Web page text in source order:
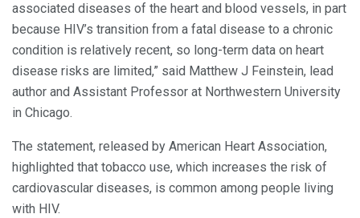
associated diseases of the heart and blood vessels, in part
because HIV’s transition from a fatal disease to a chronic
condition is relatively recent, so long-term data on heart
disease risks are limited,” said Matthew J Feinstein, lead
author and Assistant Professor at Northwestern University
in Chicago.
The statement, released by American Heart Association,
highlighted that tobacco use, which increases the risk of
cardiovascular diseases, is common among people living
with HIV.